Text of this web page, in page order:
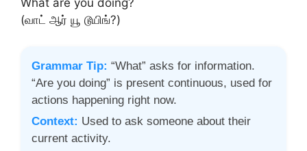
What are you doing?
(வாட் ஆர் யூ டூயிங்?)
Grammar Tip: “What” asks for information.
“Are you doing” is present continuous, used for
actions happening right now.
Context: Used to ask someone about their
current activity.